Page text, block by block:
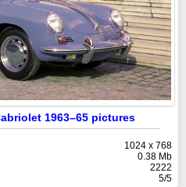
1963–65 pictures
1024 x 768
0.38 Mb
2222
5/5